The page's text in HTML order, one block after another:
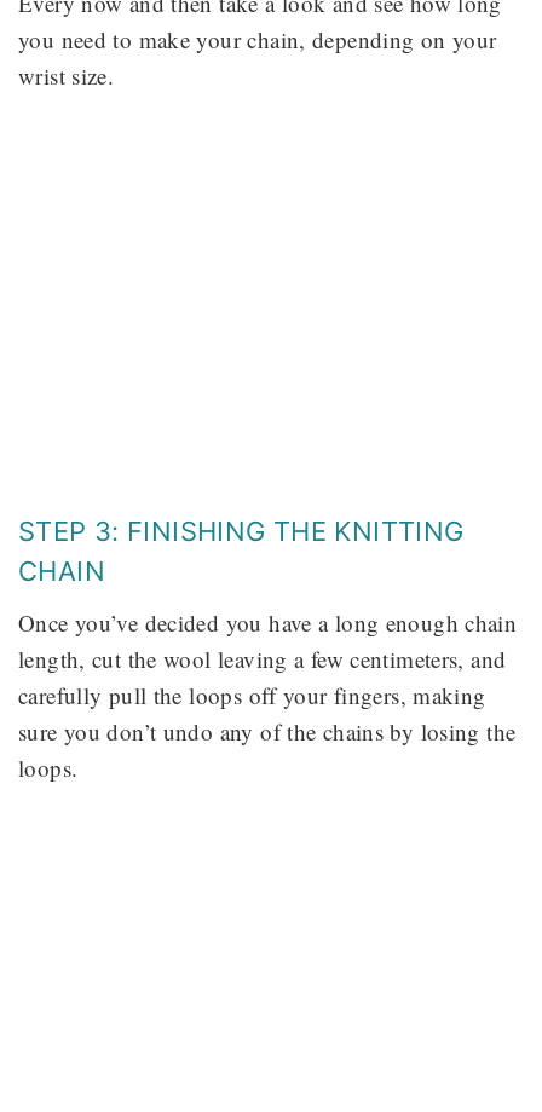
you need to make your chain, depending on your
wrist size.
STEP 3: FINISHING THE KNITTING
CHAIN
Once you’ve decided you have a long enough chain
length, cut the wool leaving a few centimeters, and
carefully pull the loops off your fingers, making
sure you don’t undo any of the chains by losing the
loops.